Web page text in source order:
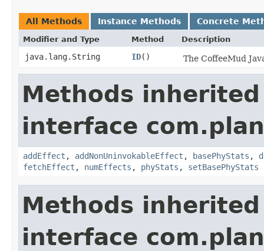
All Methods Instance Methods Concrete
Modifier and Type Method Description
java.lang.String ID() The CoffeeMud
Methods
interface
addEffect , addNonUninvokableEffect , basePhyStats ,
fetchEffect , numEffects , phyStats , setBasePhyStats
Methods
interface